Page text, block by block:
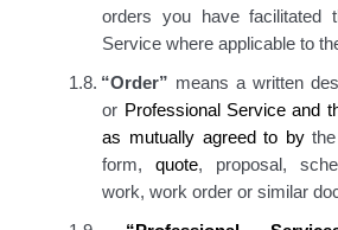
orders you have facilitated
Service where applicable to
1.8. “Order” means a written
or Professional Service and
as mutually agreed to bythe
form,quote, proposal,
work, work order or similar